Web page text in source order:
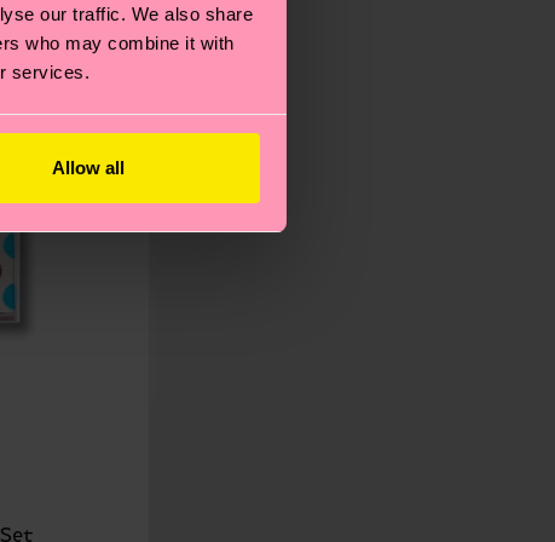
our traffic. We also share
who may combine it with
services.
Allow all